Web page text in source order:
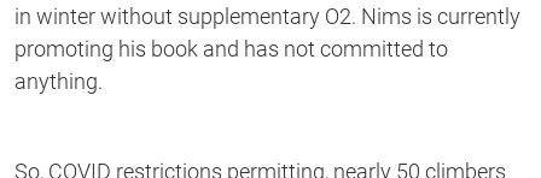
in winter without supplementary O2. Nims is currently
promoting his book and has not committed to
anything.
So, COVID restrictions permitting, nearly 50 climbers